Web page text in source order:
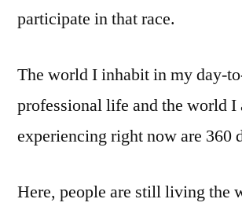
participate in that race.
The world I inhabit in my day-
professional life and the world I
experiencing right now are 360
Here, people are still living the